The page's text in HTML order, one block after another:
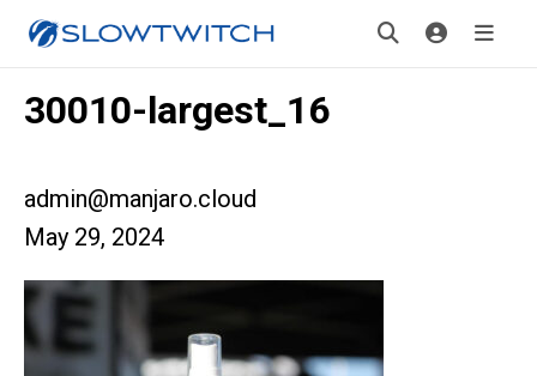
30010-largest_16
admin@manjaro.cloud
May 29, 2024